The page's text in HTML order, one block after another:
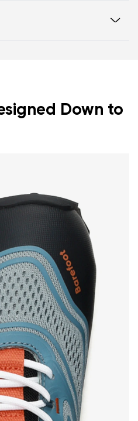
in one line for proper
Down to